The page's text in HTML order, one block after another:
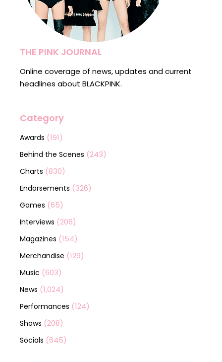
THE PINK JOURNAL
Online coverage of news, updates and current
headlines about BLACKPINK.
Category
Awards (191)
Behind the Scenes (243)
Charts (830)
Endorsements (326)
Games (65)
Interviews (206)
Magazines (154)
Merchandise (129)
Music (603)
News (1,024)
Performances (124)
Shows (208)
Socials (645)